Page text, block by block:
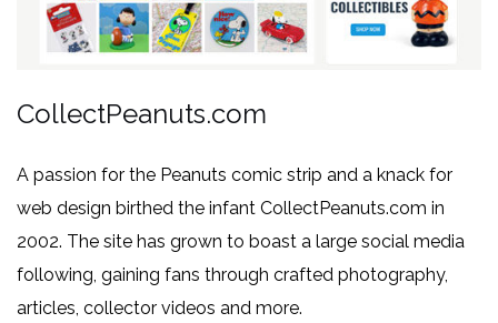
CollectPeanuts.com
A passion for the Peanuts comic strip and a knack for
web design birthed the infant CollectPeanuts.com in
2002. The site has grown to boast a large social media
following, gaining fans through crafted photography,
articles, collector videos and more.